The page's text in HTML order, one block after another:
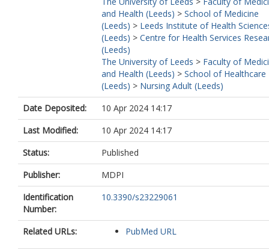
and Health (Leeds) > School of Medicine
(Leeds) > Leeds Institute of Health
(Leeds) > Centre for Health Services
(Leeds)
The University of Leeds > Faculty of
and Health (Leeds) > School of Healthcare
(Leeds) > Nursing Adult (Leeds)
Date Deposited:
10 Apr 2024 14:17
Last Modified:
10 Apr 2024 14:17
Status:
Published
Publisher:
MDPI
Identification
Number:
10.3390/s23229061
Related URLs: PubMed URL